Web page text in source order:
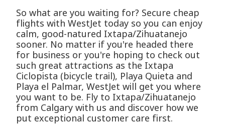
So what are you waiting for? Secure cheap
flights with WestJet today so you can enjoy
calm, good-natured Ixtapa/Zihuatanejo
sooner. No matter if you're headed there
for business or you're hoping to check out
such great attractions as the Ixtapa
Ciclopista (bicycle trail), Playa Quieta and
Playa el Palmar, WestJet will get you where
you want to be. Fly to Ixtapa/Zihuatanejo
from Calgary with us and discover how we
put exceptional customer care first.